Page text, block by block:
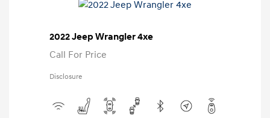
2022 Jeep Wrangler 4xe
Call For Price
Disclosure